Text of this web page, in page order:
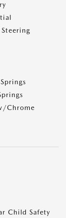
Chrome
Child Safety